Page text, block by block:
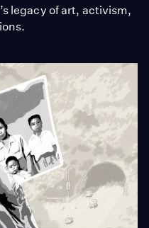
legacy of art, activism,